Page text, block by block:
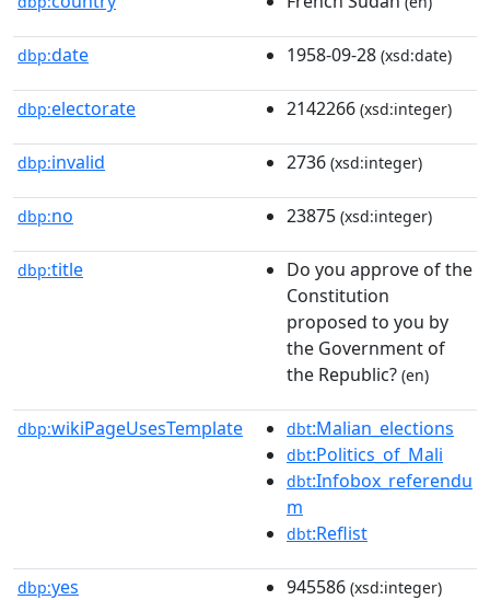
dbp:date 1958-09-28 (xsd:date)
dbp:electorate 2142266 (xsd:integer)
dbp:invalid 2736 (xsd:integer)
dbp:no 23875 (xsd:integer)
dbp:title
Do you approve of the
Constitution
proposed to you by
the Government of
the Republic? (en)
dbp:wikiPageUsesTemplate dbt:Malian_elections
dbt:Politics_of_Mali
dbt:Infobox_referendu
m
dbt:Reflist
dbp:yes 945586 (xsd:integer)